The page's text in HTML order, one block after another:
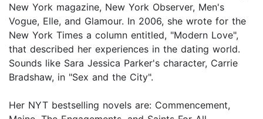
New York magazine, New York Observer, Men's
Vogue, Elle, and Glamour. In 2006, she wrote for the
New York Times a column entitled, "Modern Love",
that described her experiences in the dating world.
Sounds like Sara Jessica Parker's character, Carrie
Bradshaw, in "Sex and the City".
Her NYT bestselling novels are: Commencement,